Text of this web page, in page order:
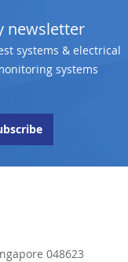
newsletter
systems & electrical
systems
048623